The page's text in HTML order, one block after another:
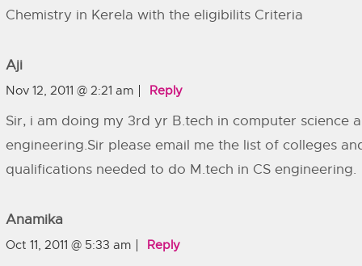
Chemistry in Kerela with the eligibilits Criteria
Aji
Nov 12, 2011 @ 2:21 am Reply
Sir, i am doing my 3rd yr B.tech in computer science
engineering.Sir please email me the list of colleges
qualifications needed to do M.tech in CS engineering.
Anamika
Oct 11, 2011 @ 5:33 am Reply